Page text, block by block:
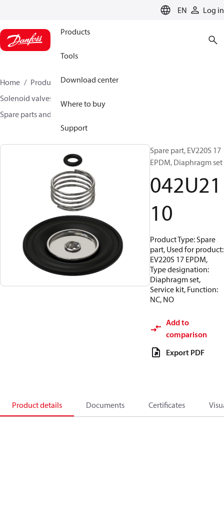
EN Log in
Products
Tools
Download center
Where to buy
Support
Home Products
Climate Solutions for heating
Solenoid valves, Fluid controls
Spare parts and accessories for Valves
Spare part, EV220S 17
EPDM, Diaphragm set
042U21
10
Product Type: Spare
part, Used for product:
EV220S 17 EPDM,
Type designation:
Diaphragm set,
Service kit, Function:
NC, NO
Add to
comparison
Export PDF
Product details Documents Certificates